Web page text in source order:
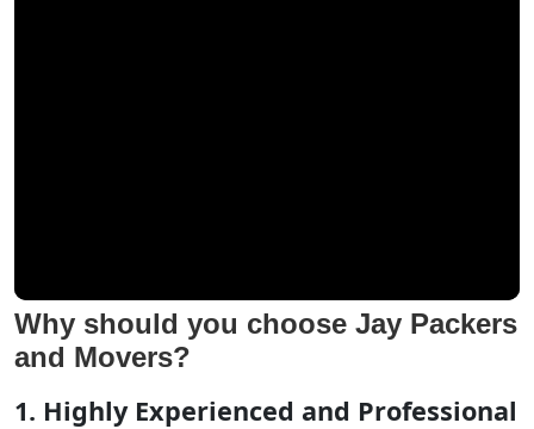
Why should you choose Jay Packers
and Movers?
1. Highly Experienced and Professional